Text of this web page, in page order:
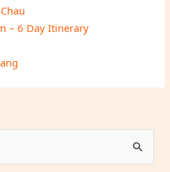
– 6 Day Itinerary